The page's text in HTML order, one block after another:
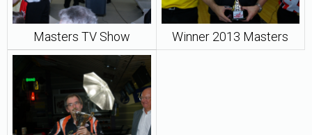
Masters TV Show Winner 2013 Masters